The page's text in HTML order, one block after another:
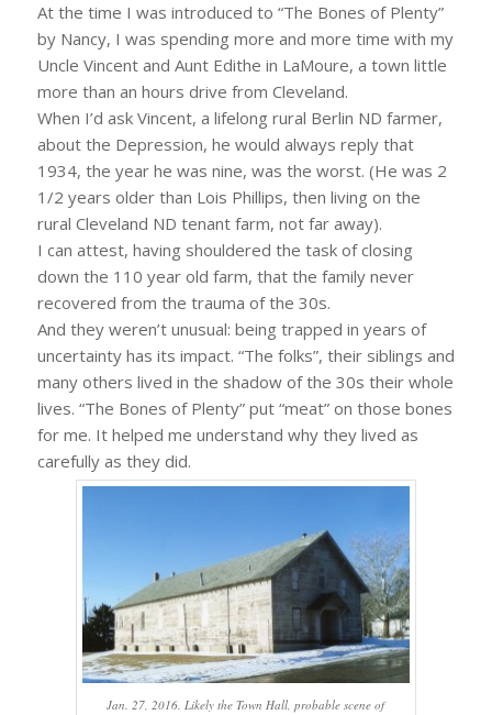
At the time I was introduced to “The Bones of Plenty”
by Nancy, I was spending more and more time with my
Uncle Vincent and Aunt Edithe in LaMoure, a town little
more than an hours drive from Cleveland.
When I’d ask Vincent, a lifelong rural Berlin ND farmer,
about the Depression, he would always reply that
1934, the year he was nine, was the worst. (He was 2
1/2 years older than Lois Phillips, then living on the
rural Cleveland ND tenant farm, not far away).
I can attest, having shouldered the task of closing
down the 110 year old farm, that the family never
recovered from the trauma of the 30s.
And they weren’t unusual: being trapped in years of
uncertainty has its impact. “The folks”, their siblings and
many others lived in the shadow of the 30s their whole
lives. “The Bones of Plenty” put “meat” on those bones
for me. It helped me understand why they lived as
carefully as they did.
Jan. 27, 2016. Likely the Town Hall, probable scene of